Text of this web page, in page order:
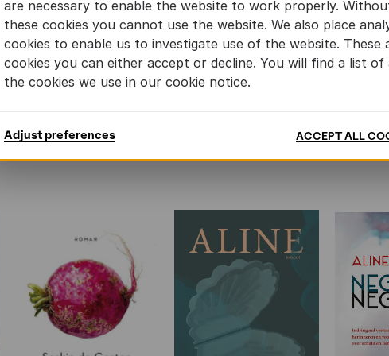
DEBUT
are necessary to enable the website to work properly.
these cookies you cannot use the website. We also place
cookies to enable us to investigate use of the website. These
cookies you can either accept or decline. You will find a list of
the cookies we use in our cookie notice.
Adjust preferences ACCEPT ALL